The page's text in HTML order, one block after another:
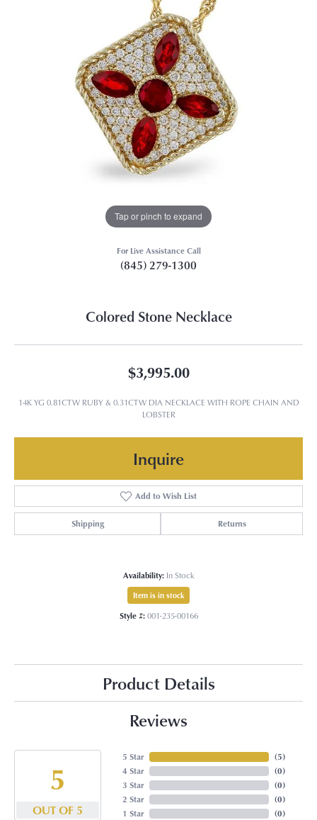
Tap or pinch to expand
For Live Assistance Call
(845) 279-1300
Colored Stone Necklace
$3,995.00
14K YG 0.81CTW RUBY & 0.31CTW DIA NECKLACE WITH ROPE CHAIN AND
LOBSTER
Inquire
Add to Wish List
Shipping Returns
Availability: In Stock
Item is in stock
Style #: 001-235-00166
Product Details
Reviews
5
OUT OF 5
5 Star
4 Star
3 Star
2 Star
1 Star
(5)
(0)
(0)
(0)
(0)